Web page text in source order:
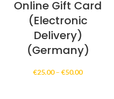
Online Gift Card
(Electronic
Delivery)
(Germany)
€25.00 – €50.00Price